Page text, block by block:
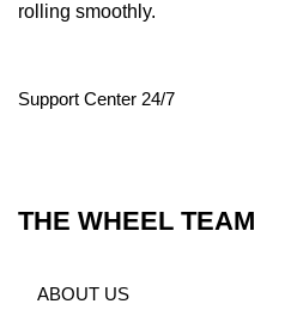
rolling smoothly.
Support Center 24/7
THE WHEEL TEAM
ABOUT US